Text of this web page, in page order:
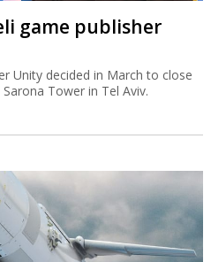
game publisher
Unity decided in March to close
Tower in Tel Aviv.